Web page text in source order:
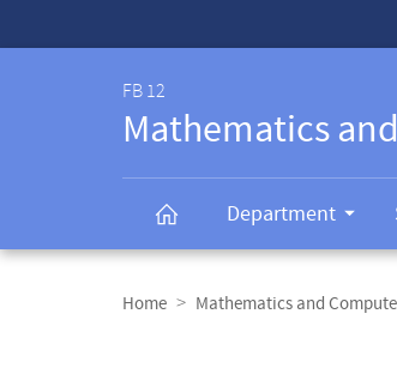
FB 12
Mathematics
Department
navigation
Home Mathematics and